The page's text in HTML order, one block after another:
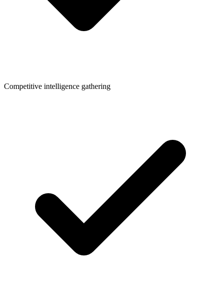
Competitive intelligence gathering